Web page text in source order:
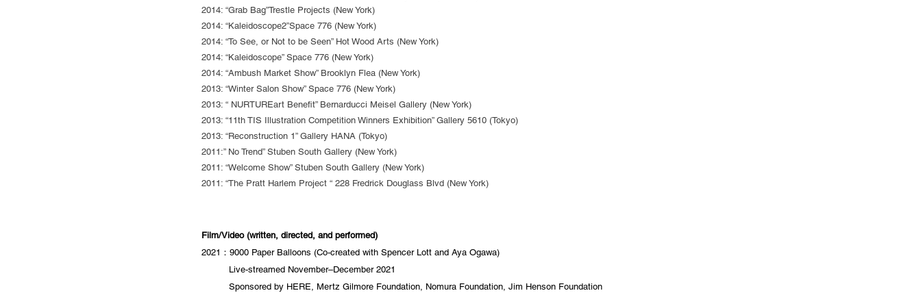
2014: “Grab Bag”Trestle Projects (New York)
2014: “Kaleidoscope2”Space 776 (New York)
2014: “To See, or Not to be Seen” Hot Wood Arts (New York)
2014: “Kaleidoscope” Space 776 (New York)
2014: “Ambush Market Show” Brooklyn Flea (New York)
2013: “Winter Salon Show” Space 776 (New York)
2013: “ NURTUREart Benefit” Bernarducci Meisel Gallery (New York)
2013: “11th TIS Illustration Competition Winners Exhibition” Gallery 5610 (Tokyo)
2013: “Reconstruction 1” Gallery HANA (Tokyo)
2011:” No Trend” Stuben South Gallery (New York)
2011: “Welcome Show” Stuben South Gallery (New York)
2011: “The Pratt Harlem Project “ 228 Fredrick Douglass Blvd (New York)
Film/Video (written, directed, and performed)
2021：9000 Paper Balloons (Co-created with Spencer Lott and Aya Ogawa)
Live-streamed November–December 2021​
Sponsored by HERE, Mertz Gilmore Foundation, Nomura Foundation, Jim Henson Foundation